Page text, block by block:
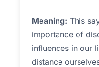
Meaning: This
importance of
influences in our
distance